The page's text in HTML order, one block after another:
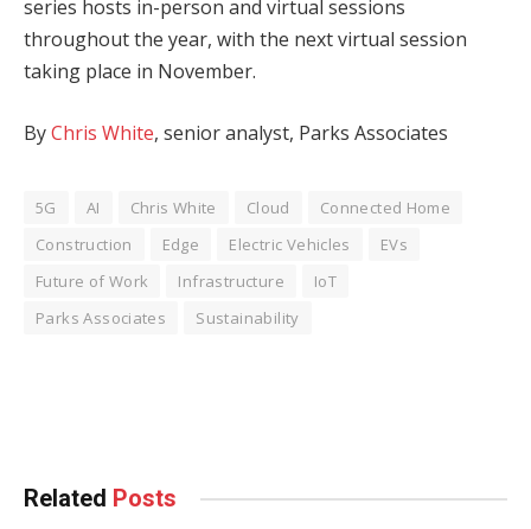
series hosts in-person and virtual sessions
throughout the year, with the next virtual session
taking place in November.
ByChris White, senior analyst, Parks Associates
5G AI Chris White Cloud
Connected Home
Construction
Edge Electric Vehicles
EVs
Future of Work
Infrastructure
IoT
Parks Associates
Sustainability
Related Posts